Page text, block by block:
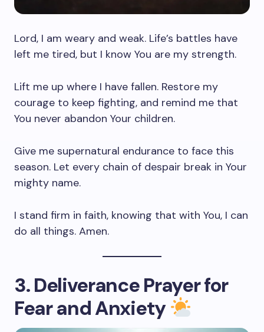
Lord, I am weary and weak. Life’s battles have
left me tired, but I know You are my strength.
Lift me up where I have fallen. Restore my
courage to keep fighting, and remind me that
You never abandon Your children.
Give me supernatural endurance to face this
season. Let every chain of despair break in Your
mighty name.
I stand firm in faith, knowing that with You, I can
do all things. Amen.
3. Deliverance Prayer for
Fear and Anxiety